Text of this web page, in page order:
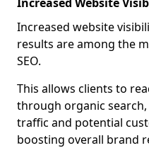
Increased website
results are among the
SEO.
This allows clients to
through organic
traffic and potential
boosting overall brand